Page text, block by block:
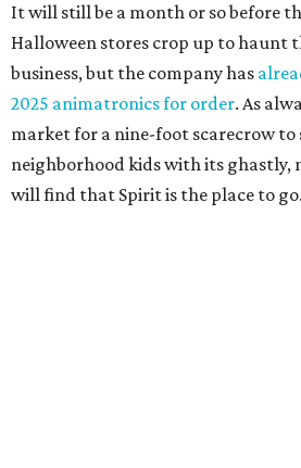
It will still be a month or so before
Halloween stores crop up to haunt
business, but the company has
2025 animatronics for order. As
market for a nine-foot scarecrow to
neighborhood kids with its ghastly,
will find that Spirit is the place to go.